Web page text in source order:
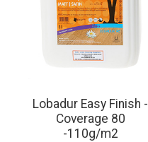
Lobadur Easy Finish -
Coverage 80
-110g/m2